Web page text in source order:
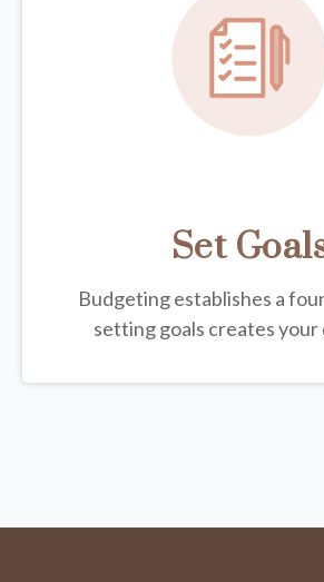
Set
Budgeting establishes a
setting goals creates